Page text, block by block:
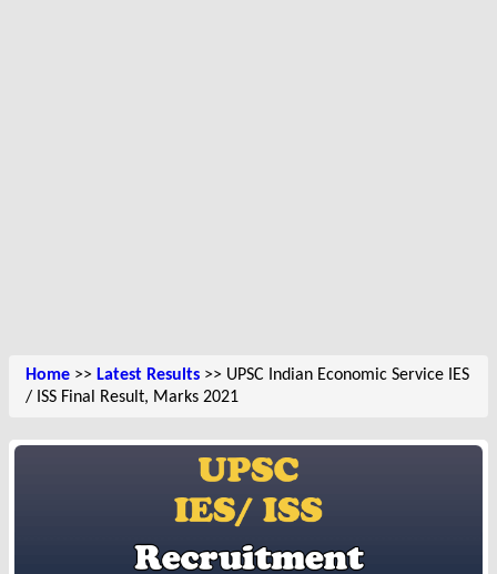
Home >> Latest Results >> UPSC Indian Economic Service IES
/ ISS Final Result, Marks 2021